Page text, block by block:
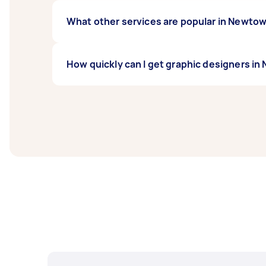
What other services are popular in
Design, Print Design, and SketchUp Help.
How quickly can I get graphic designers in